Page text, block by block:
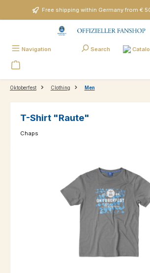
Skip to main contentFree shipping within Germany from €
Navigation Search
Oktoberfest Clothing Men
T-Shirt "Raute"
Chaps